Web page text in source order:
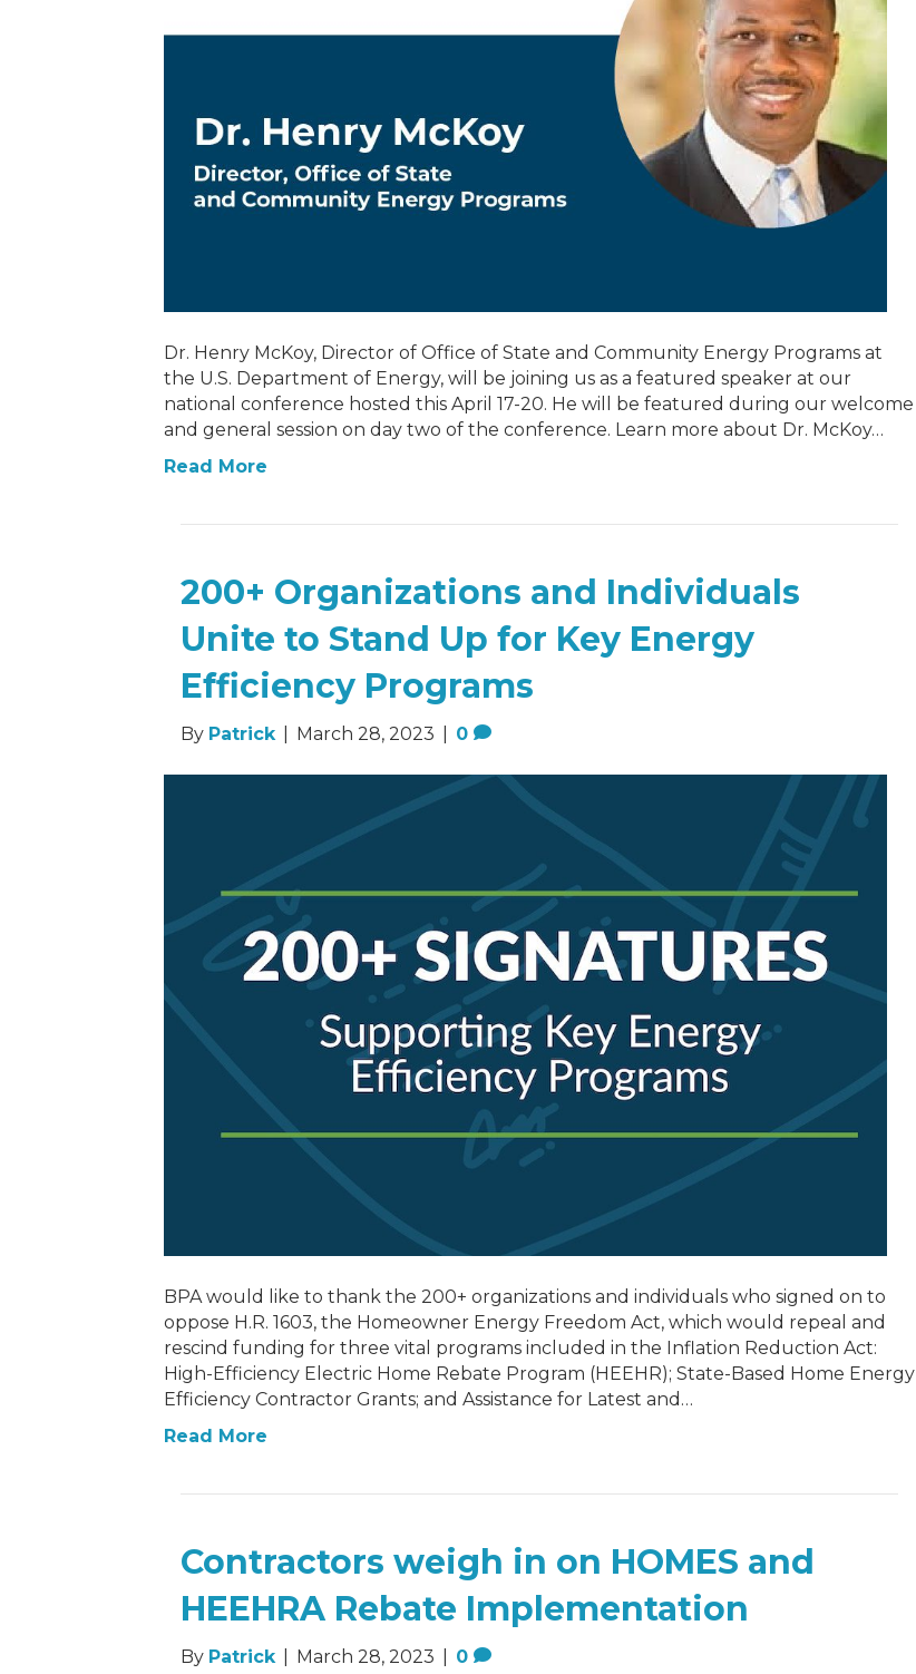
Dr. Henry McKoy, Director of Office of State and Community Energy Programs at
the U.S. Department of Energy, will be joining us as a featured speaker at our
national conference hosted this April 17-20. He will be featured during our welcome
and general session on day two of the conference. Learn more about Dr. McKoy…
Read More
200+ Organizations and Individuals
Unite to Stand Up for Key Energy
Efficiency Programs
By Patrick March 28, 2023 0
BPA would like to thank the 200+ organizations and individuals who signed on to
oppose H.R. 1603, the Homeowner Energy Freedom Act, which would repeal and
rescind funding for three vital programs included in the Inflation Reduction Act:
High-Efficiency Electric Home Rebate Program (HEEHR); State-Based Home Energy
Efficiency Contractor Grants; and Assistance for Latest and…
Read More
Contractors weigh in on HOMES and
HEEHRA Rebate Implementation
By Patrick March 28, 2023 0